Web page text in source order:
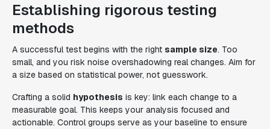
Establishing rigorous testing
methods
A successful test begins with the right sample size. Too
small, and you risk noise overshadowing real changes. Aim for
a size based on statistical power, not guesswork.
Crafting a solid hypothesis is key: link each change to a
measurable goal. This keeps your analysis focused and
actionable. Control groups serve as your baseline to ensure